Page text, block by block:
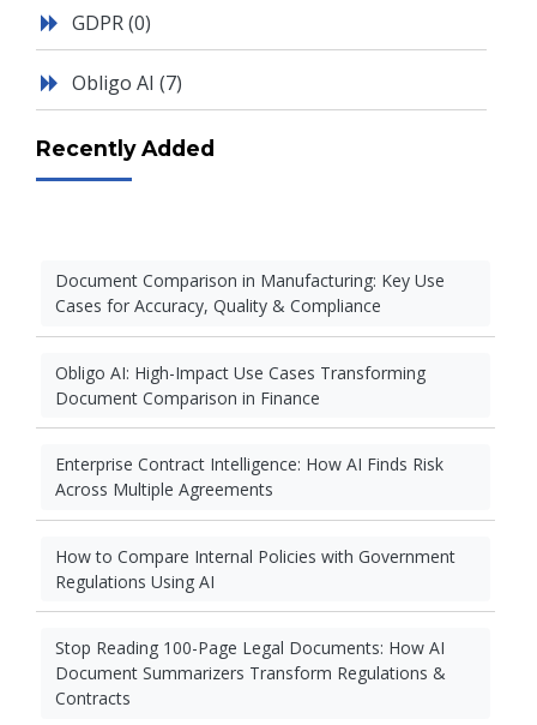
GDPR(0)
Obligo AI (7)
Recently Added
Document Comparison in Manufacturing: Key Use
Cases for Accuracy, Quality & Compliance
Obligo AI: High-Impact Use Cases Transforming
Document Comparison in Finance
Enterprise Contract Intelligence: How AI Finds Risk
Across Multiple Agreements
How to Compare Internal Policies with Government
Regulations Using AI
Stop Reading 100-Page Legal Documents: How AI
Document Summarizers Transform Regulations &
Contracts